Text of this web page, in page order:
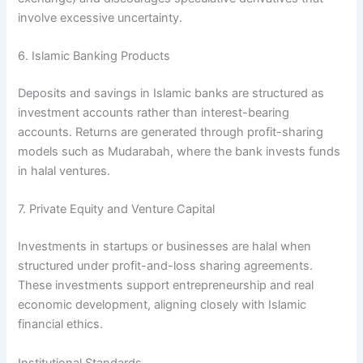
involve excessive uncertainty.
6. Islamic Banking Products
Deposits and savings in Islamic banks are structured as
investment accounts rather than interest-bearing
accounts. Returns are generated through profit-sharing
models such as Mudarabah, where the bank invests funds
in halal ventures.
7. Private Equity and Venture Capital
Investments in startups or businesses are halal when
structured under profit-and-loss sharing agreements.
These investments support entrepreneurship and real
economic development, aligning closely with Islamic
financial ethics.